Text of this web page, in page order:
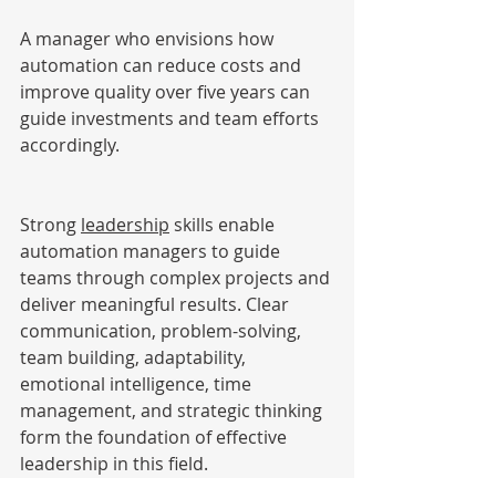
A manager who envisions how
automation can reduce costs and
improve quality over five years can
guide investments and team efforts
accordingly.
Strong leadership skills enable
automation managers to guide
teams through complex projects and
deliver meaningful results. Clear
communication, problem-solving,
team building, adaptability,
emotional intelligence, time
management, and strategic thinking
form the foundation of effective
leadership in this field.